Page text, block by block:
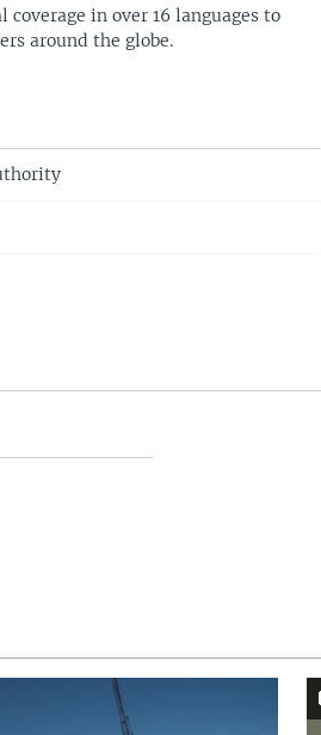
in over 16 languages to
around the globe.